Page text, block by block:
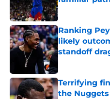
Published by on
Ranking
likely
standoff
Terrifying
the